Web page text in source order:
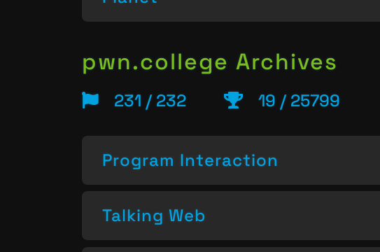
pwn.college Archives
231 / 232 19 / 25799
Program Interaction
Talking Web